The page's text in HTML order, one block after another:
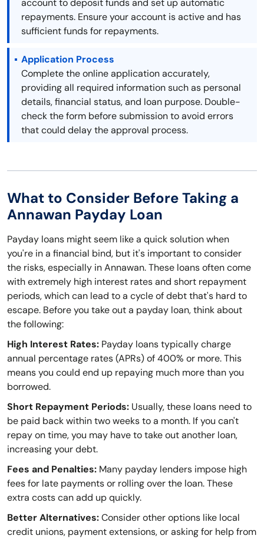
account to deposit funds and set up automatic
repayments. Ensure your account is active and has
sufficient funds for repayments.
Application Process
Complete the online application accurately,
providing all required information such as personal
details, financial status, and loan purpose. Double-
check the form before submission to avoid errors
that could delay the approval process.
What to Consider Before Taking a
Annawan Payday Loan
Payday loans might seem like a quick solution when
you're in a financial bind, but it's important to consider
the risks, especially in Annawan. These loans often come
with extremely high interest rates and short repayment
periods, which can lead to a cycle of debt that's hard to
escape. Before you take out a payday loan, think about
the following:
High Interest Rates: Payday loans typically charge
annual percentage rates (APRs) of 400% or more. This
means you could end up repaying much more than you
borrowed.
Short Repayment Periods: Usually, these loans need to
be paid back within two weeks to a month. If you can't
repay on time, you may have to take out another loan,
increasing your debt.
Fees and Penalties: Many payday lenders impose high
fees for late payments or rolling over the loan. These
extra costs can add up quickly.
Better Alternatives:Consider other options like local
credit unions, payment extensions, or asking for help from